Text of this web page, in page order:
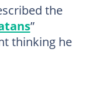
the
”
thinking he